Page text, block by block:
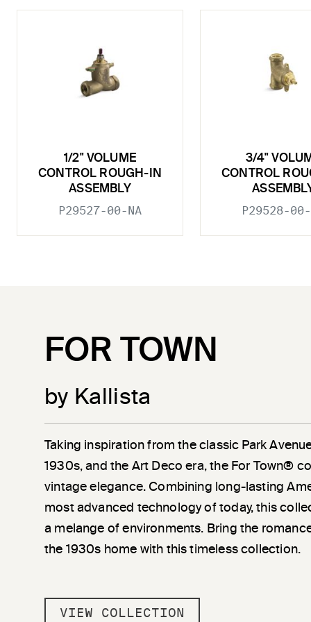
1/2" VOLUME
CONTROL ROUGH-IN
ASSEMBLY
P29527-00-NA
3/4"
CONTROL
P29528-00-
FOR TOWN
by Kallista
Taking inspiration from the classic Park
1930s, and the Art Deco era, the For Town®
vintage elegance. Combining long-lasting
most advanced technology of today, this
a melange of environments. Bring the
the 1930s home with this timeless collection.
VIEW COLLECTION